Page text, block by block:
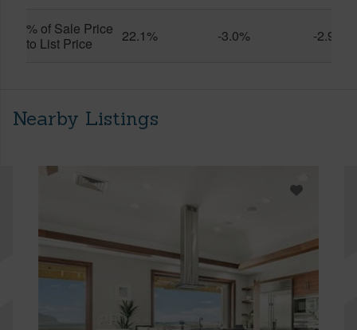
% of Sale Price
to List Price
22.1% -3.0% -2.9%
Nearby Listings